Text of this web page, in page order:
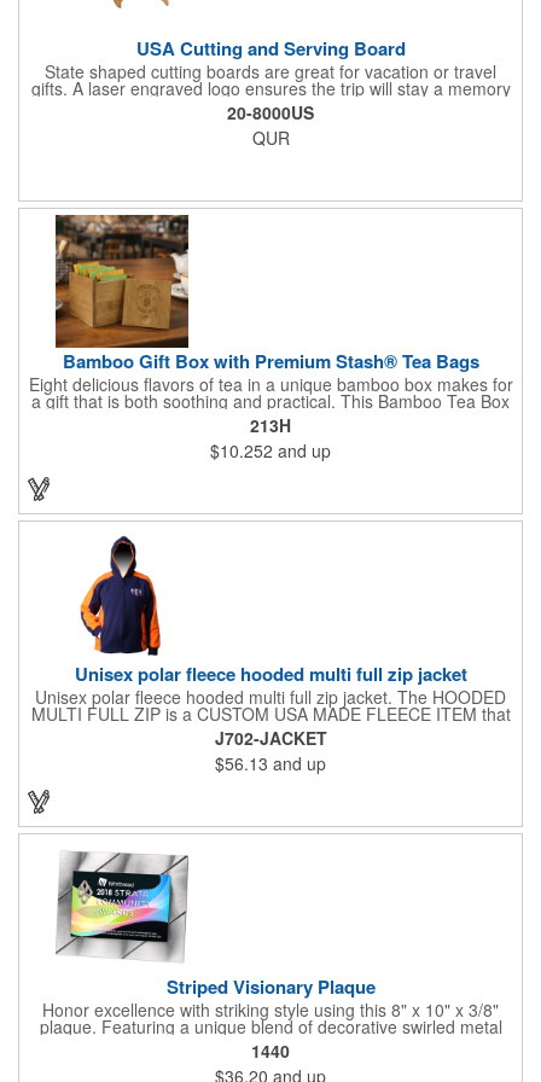
USA Cutting and Serving Board
State shaped cutting boards are great for vacation or travel
gifts. A laser engraved logo ensures the trip will stay a memory
for years ahead. Bamboo is harder than maple butcher block
and will not dull your knives. Bamboo grows 2-3 feet per day
making it one of the most renewable resources. the State
20-8000US
QUR
Bamboo Gift Box with Premium Stash® Tea Bags
Eight delicious flavors of tea in a unique bamboo box makes for
a gift that is both soothing and practical. This Bamboo Tea Box
measures 2.76" x 2.76" x 3.15", has a smooth finish and comes
with a magnetic top. This customizable container holds eight
premium tea packs that are large enough for tea leaves to fully
expand for full flavor and aroma. Box can be repurposed for
213H
$10.252 and up
Unisex polar fleece hooded multi full zip jacket
Unisex polar fleece hooded multi full zip jacket. The HOODED
MULTI FULL ZIP is a CUSTOM USA MADE FLEECE ITEM that
requires a 7-14 day lead time. Material: See below. Features:
Full covered zipper front, inserts and double fabric hood. 2XL
And up will involve additional costs.
J702-JACKET
$56.13 and up
Striped Visionary Plaque
Honor excellence with striking style using this 8" x 10" x 3/8"
plaque. Featuring a unique blend of decorative swirled metal
and geometric design, it creates a modern, eye-catching
statement that reflects true achievement. The prominent imprint
area allows you to showcase an honoree’s name, celebrating
1440
$36.20 and up